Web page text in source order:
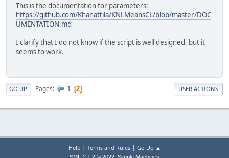
This is the documentation for parameters:
https://github.com/Khanattila/KNLMeansCL/blob/master/DOC
UMENTATION.md
I clarify that I do not know if the script is well designed, but it
seems to work.
GO UP Pages 1 2 USER ACTIONS
Help Terms and Rules| Go Up ▲